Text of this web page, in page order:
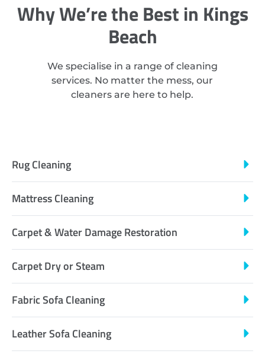
Why We’re the Best in Kings
Beach
We specialise in a range of cleaning
services. No matter the mess, our
cleaners are here to help.
Rug Cleaning
Mattress Cleaning
Carpet & Water Damage Restoration
Carpet Dry or Steam
Fabric Sofa Cleaning
Leather Sofa Cleaning